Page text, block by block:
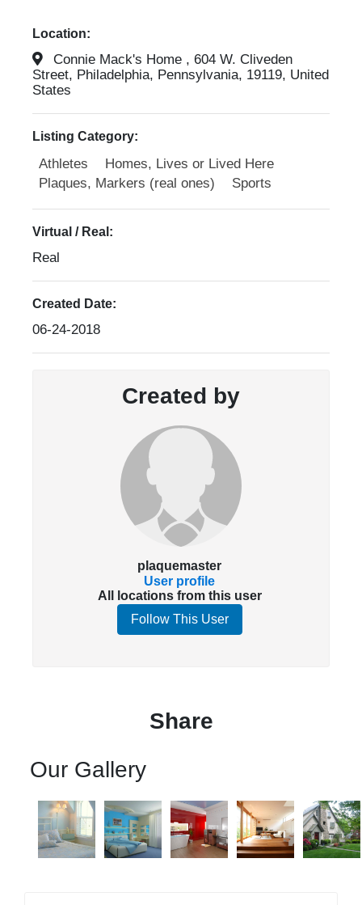
Location:
Connie Mack's Home , 604 W. Cliveden
Street, Philadelphia, Pennsylvania, 19119, United
States
Listing Category:
Athletes
Homes, Lives or Lived Here
Plaques, Markers (real ones)
Sports
Virtual / Real:
Real
Created Date:
06-24-2018
Created by
plaquemaster
User profile
All locations from this user
Follow This User
Share
Our Gallery